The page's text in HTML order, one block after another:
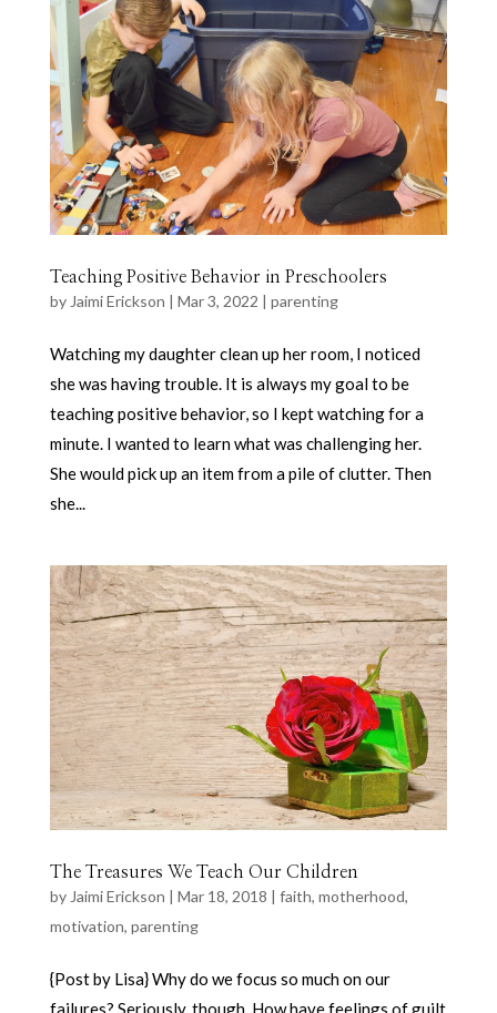
Teaching Positive Behavior in Preschoolers
by Jaimi Erickson | Mar 3, 2022 | parenting
Watching my daughter clean up her room, I noticed
she was having trouble. It is always my goal to be
teaching positive behavior, so I kept watching for a
minute. I wanted to learn what was challenging her.
She would pick up an item from a pile of clutter. Then
she...
The Treasures We Teach Our Children
by Jaimi Erickson | Mar 18, 2018 | faith, motherhood,
motivation, parenting
{Post by Lisa} Why do we focus so much on our
failures? Seriously, though. How have feelings of guilt